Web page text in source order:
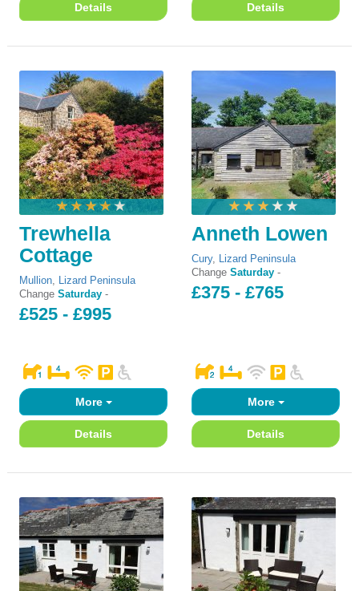
Details Details
Trewhella
Cottage
Mullion, Lizard Peninsula
Change Saturday -
£525 - £995
More
Details
Anneth Lowen
Cury, Lizard Peninsula
Change Saturday -
£375 - £765
More
Details